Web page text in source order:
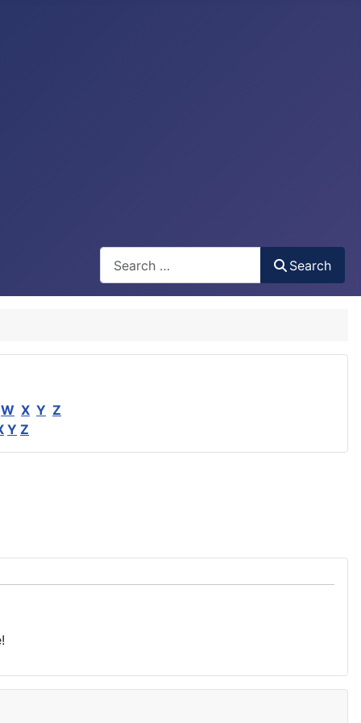
Search
W X Y Z
Y Z